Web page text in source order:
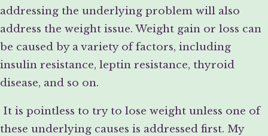
addressing the underlying problem will also
address the weight issue. Weight gain or loss can
be caused by a variety of factors, including
insulin resistance, leptin resistance, thyroid
disease, and so on.
It is pointless to try to lose weight unless one of
these underlying causes is addressed first. My